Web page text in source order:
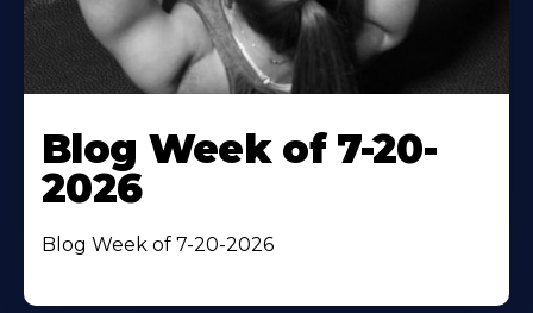
Blog Week of 7-20-
2026
Blog Week of 7-20-2026